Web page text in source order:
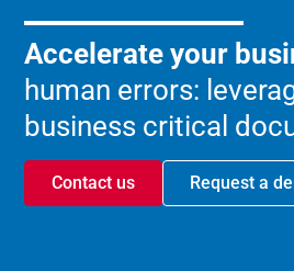
Accelerate your
human errors:
business critical
Contact us Request a